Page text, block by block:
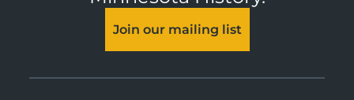
Join our mailing list